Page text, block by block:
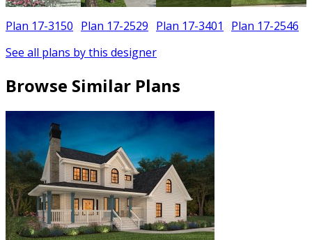
Plan 17-3150 Plan 17-2529 Plan 17-3401 Plan 17-2546
See all plans by this designer
Browse Similar Plans